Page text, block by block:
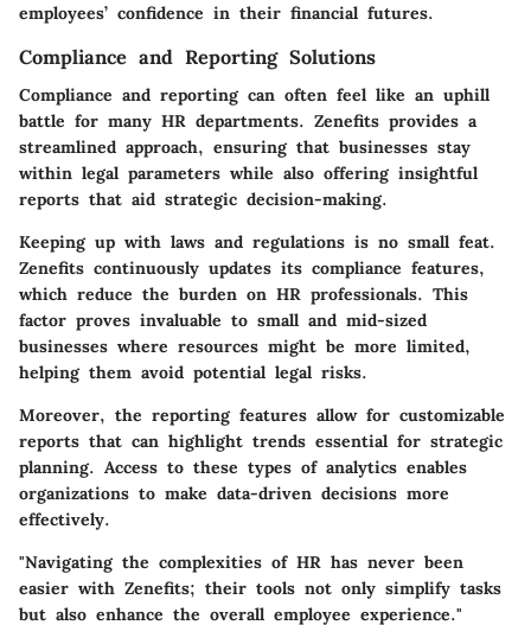
employees’ confidence in their financial futures.
Compliance and Reporting Solutions
Compliance and reporting can often feel like an uphill
battle for many HR departments. Zenefits provides a
streamlined approach, ensuring that businesses stay
within legal parameters while also offering insightful
reports that aid strategic decision-making.
Keeping up with laws and regulations is no small feat.
Zenefits continuously updates its compliance features,
which reduce the burden on HR professionals. This
factor proves invaluable to small and mid-sized
businesses where resources might be more limited,
helping them avoid potential legal risks.
Moreover, the reporting features allow for customizable
reports that can highlight trends essential for strategic
planning. Access to these types of analytics enables
organizations to make data-driven decisions more
effectively.
"Navigating the complexities of HR has never been
easier with Zenefits; their tools not only simplify tasks
but also enhance the overall employee experience."